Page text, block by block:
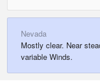
Nevada
Mostly clear. Near
variable Winds.